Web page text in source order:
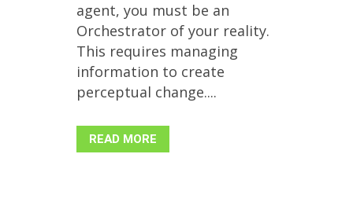
agent, you must be an
Orchestrator of your reality.
This requires managing
information to create
perceptual change....
READ MORE